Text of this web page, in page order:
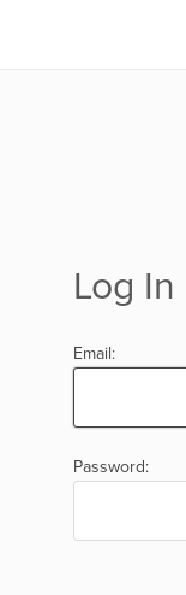
Log In
Email:
Password: